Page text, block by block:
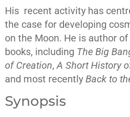
His recent activity has
the case for developing
on the Moon. He is author
books, including The Big
of Creation,A Short History
and most recently Back to
Synopsis